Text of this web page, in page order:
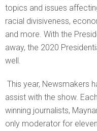
topics and issues
racial divisiveness,
and more. With the
away, the 2020
well.
This year, Newsmakers
assist with the show.
winning journalists,
only moderator for